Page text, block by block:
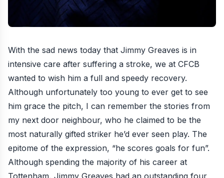
With the sad news today that Jimmy Greaves is in
intensive care after suffering a stroke, we at CFCB
wanted to wish him a full and speedy recovery.
Although unfortunately too young to ever get to see
him grace the pitch, I can remember the stories from
my next door neighbour, who he claimed to be the
most naturally gifted striker he’d ever seen play. The
epitome of the expression, “he scores goals for fun”.
Although spending the majority of his career at
Tottenham, Jimmy Greaves had an outstanding four